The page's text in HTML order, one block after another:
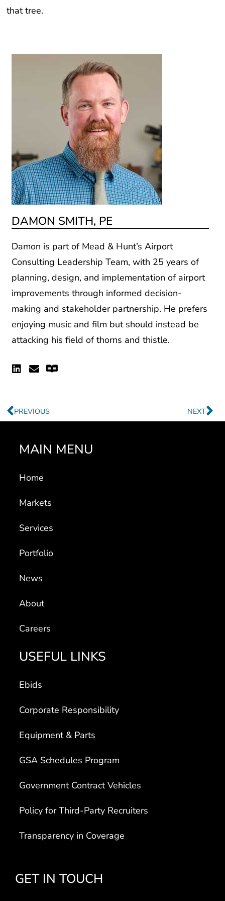
that tree.
DAMON SMITH, PE
Damon is part of Mead & Hunt’s Airport
Consulting Leadership Team, with 25 years of
planning, design, and implementation of airport
improvements through informed decision-
making and stakeholder partnership. He prefers
enjoying music and film but should instead be
attacking his field of thorns and thistle.
Linkedin
Envelope
Readme
Prev
PREVIOUS NEXT
MAIN MENU
Home
Markets
Services
Portfolio
News
About
Careers
USEFUL LINKS
Ebids
Corporate Responsibility
Equipment & Parts
GSA Schedules Program
Government Contract Vehicles
Policy for Third-Party Recruiters
Transparency in Coverage
GET IN TOUCH